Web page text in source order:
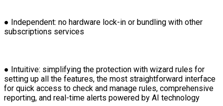
● Independent: no hardware lock-in or bundling with other
subscriptions services
● Intuitive: simplifying the protection with wizard rules for
setting up all the features, the most straightforward interface
for quick access to check and manage rules, comprehensive
reporting, and real-time alerts powered by AI technology